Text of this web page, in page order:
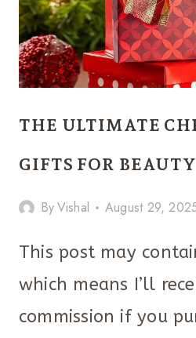
THE ULTIMATE
GIFTS FOR
ByVishal August 29,
This post may
which means I’ll
commission if you